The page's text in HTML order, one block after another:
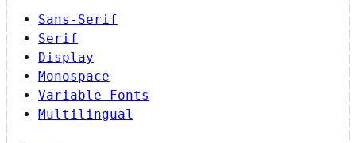
Sans-Serif
Serif
Display
Monospace
Variable Fonts
Multilingual